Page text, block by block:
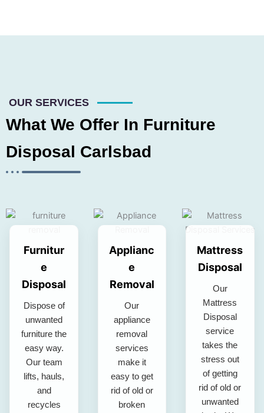
OUR SERVICES
What We Offer In Furniture
Disposal Carlsbad
Furnitur
e
Disposal
Dispose of
unwanted
furniture the
easy way.
Our team
lifts, hauls,
and
recycles
Applianc
e
Removal
Our
appliance
removal
services
make it
easy to get
rid of old or
broken
Mattress
Disposal
Our
Mattress
Disposal
service
takes the
stress out
of getting
rid of old or
unwanted